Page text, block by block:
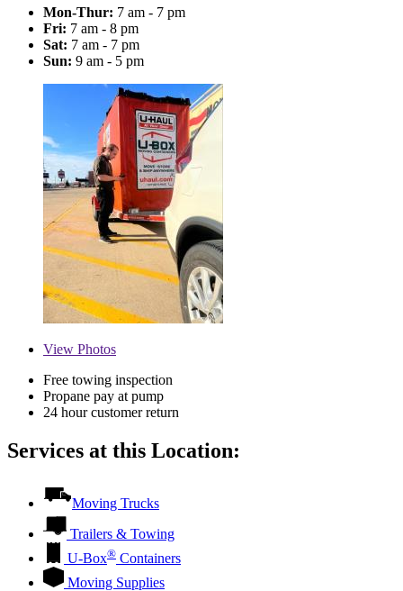
Mon-Thur: 7 am - 7 pm
Fri: 7 am - 8 pm
Sat: 7 am - 7 pm
Sun: 9 am - 5 pm
View Photos
Free towing inspection
Propane pay at pump
24 hour customer return
Services at this Location:
Moving Trucks
Trailers & Towing
U-Box® Containers
Moving Supplies